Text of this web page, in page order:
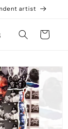
artist
Cart